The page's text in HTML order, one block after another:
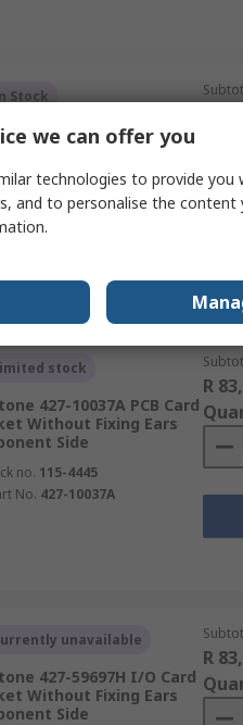
Stock
427-10041D PCB Card
Without Fixing Ears
Side
no.115-4489
No.427-10041D
stock
427-10037A PCB Card
Without Fixing Ears
Side
no. 115-4445
No. 427-10037A
R
unavailable
427-59697H I/O Card
Without Fixing Ears
Side
R
we can offer you
technologies to provide you
and to personalise the content